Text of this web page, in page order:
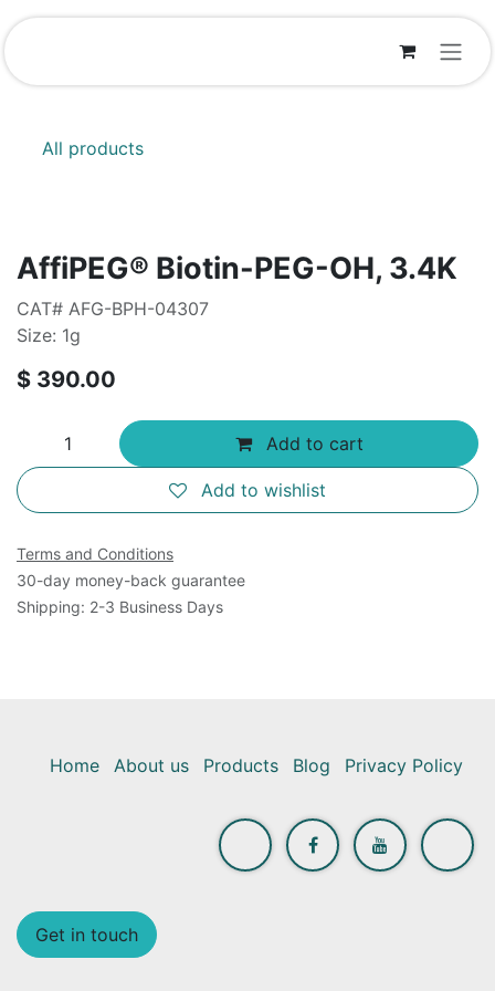
Skip to Content
All products
AffiPEG® Biotin-PEG-OH, 3.4K
CAT# AFG-BPH-04307
Size: 1g
$ 390.00
Add to cart
Add to wishlist
Terms and Conditions
30-day money-back guarantee
Shipping: 2-3 Business Days
Home About us Products Blog Privacy Policy
Get in touch